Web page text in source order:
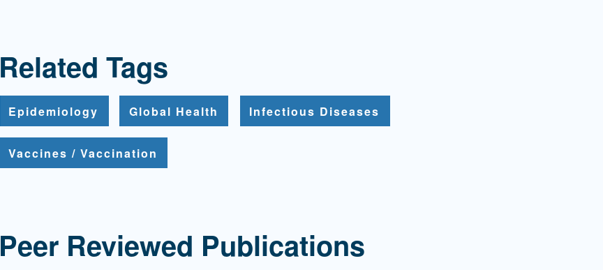
Related Tags
Epidemiology Global Health Infectious Diseases
Vaccines / Vaccination
Peer Reviewed Publications